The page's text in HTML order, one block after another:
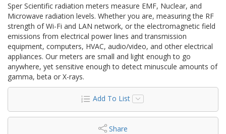
Sper Scientific radiation meters measure EMF, Nuclear, and
Microwave radiation levels. Whether you are, measuring the RF
strength of Wi-Fi and LAN network, or the electromagnetic field
emissions from electrical power lines and transmission
equipment, computers, HVAC, audio/video, and other electrical
appliances. Our meters are small and light enough to go
anywhere, yet sensitive enough to detect minuscule amounts of
gamma, beta or X-rays.
Add To List
Share